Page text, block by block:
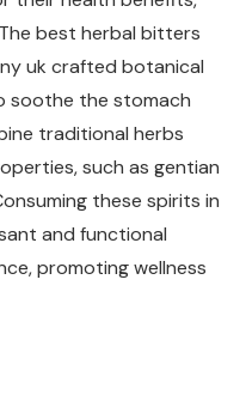
best herbal bitters
uk crafted botanical
soothe the stomach
traditional herbs
such as gentian
these spirits in
and functional
promoting wellness